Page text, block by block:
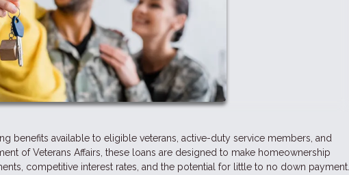
benefits available to eligible veterans, active-duty service members, and
of Veterans Affairs, these loans are designed to make homeownership
competitive interest rates, and the potential for little to no down payment.